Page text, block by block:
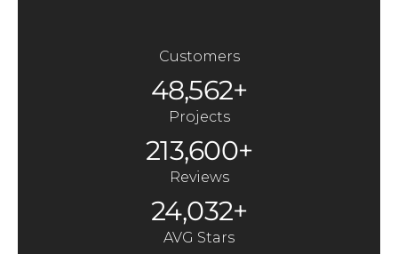
Customers
48,562+
Projects
213,600+
Reviews
24,032+
AVG Stars